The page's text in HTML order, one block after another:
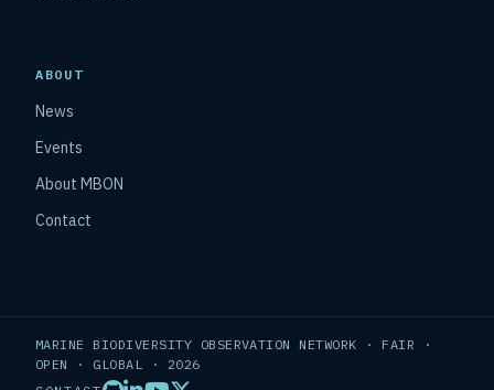
ABOUT
News
Events
About MBON
Contact
MARINE BIODIVERSITY OBSERVATION NETWORK · FAIR ·
OPEN · GLOBAL · 2026